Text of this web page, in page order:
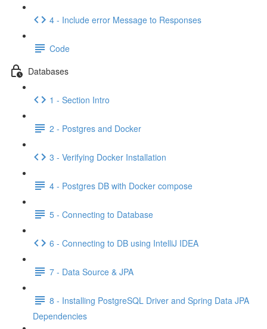
4 - Include error Message to Responses
Code
Databases
1 - Section Intro
2 - Postgres and Docker
3 - Verifying Docker Installation
4 - Postgres DB with Docker compose
5 - Connecting to Database
6 - Connecting to DB using IntelliJ IDEA
7 - Data Source & JPA
8 - Installing PostgreSQL Driver and Spring Data JPA
Dependencies